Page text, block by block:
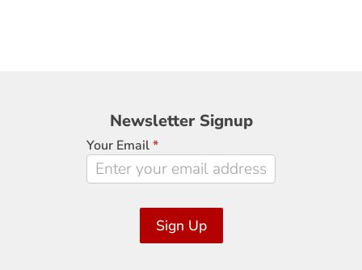
Newsletter
Signup
Newsletter Signup
Your Email*
Sign Up